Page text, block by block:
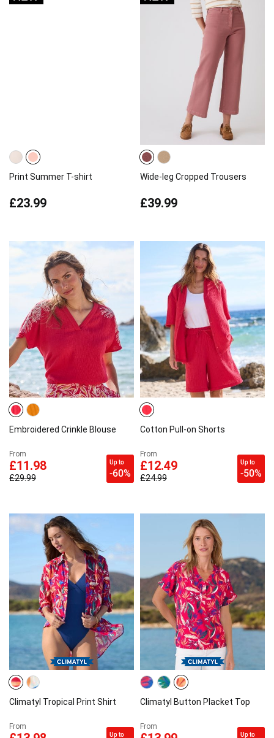
Print Summer T-shirt
£23.99
Wide-leg Cropped Trousers
£39.99
Embroidered Crinkle Blouse
From
£11.98
£29.99
Up to
-60%
Cotton Pull-on Shorts
From
£12.49
£24.99
Up to
-50%
Climatyl Tropical Print Shirt
From
Up to
Climatyl Button Placket Top
From
Up to